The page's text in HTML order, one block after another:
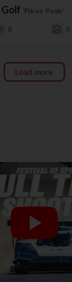
'Pikes Peak'
8 0
Load more